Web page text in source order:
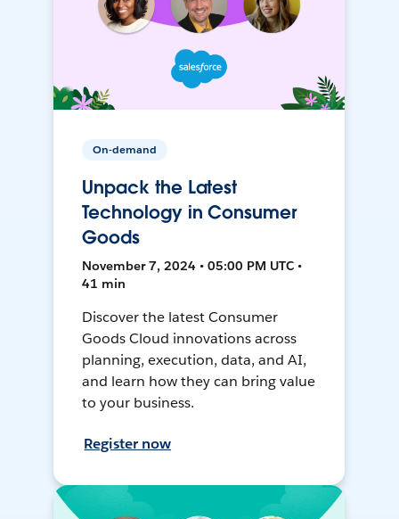
On-demand
Unpack the Latest
Technology in Consumer
Goods
November 7, 2024 • 05:00 PM UTC •
41 min
Discover the latest Consumer
Goods Cloud innovations across
planning, execution, data, and AI,
and learn how they can bring value
to your business.
Register now